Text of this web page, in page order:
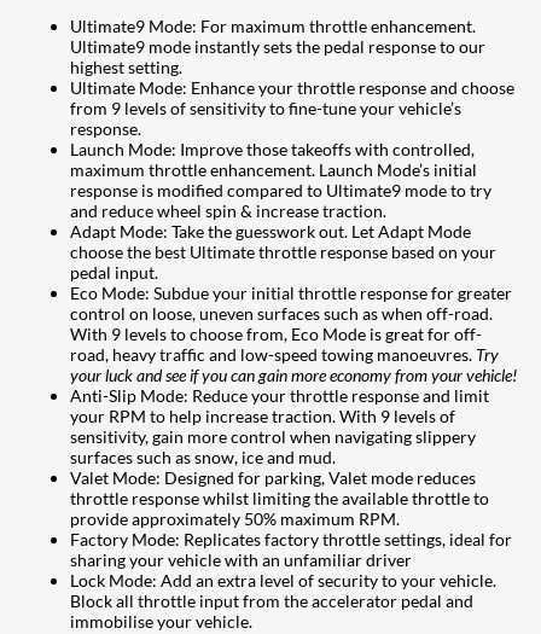
Ultimate9 Mode: For maximum throttle enhancement.
Ultimate9 mode instantly sets the pedal response to our
highest setting.
Ultimate Mode: Enhance your throttle response and choose
from 9 levels of sensitivity to fine-tune your vehicle’s
response.
Launch Mode: Improve those takeoffs with controlled,
maximum throttle enhancement. Launch Mode’s initial
response is modified compared to Ultimate9 mode to try
and reduce wheel spin & increase traction.
Adapt Mode: Take the guesswork out. Let Adapt Mode
choose the best Ultimate throttle response based on your
pedal input.
Eco Mode: Subdue your initial throttle response for greater
control on loose, uneven surfaces such as when off-road.
With 9 levels to choose from, Eco Mode is great for off-
road, heavy traffic and low-speed towing manoeuvres. Try
your luck and see if you can gain more economy from your vehicle!
Anti-Slip Mode: Reduce your throttle response and limit
your RPM to help increase traction. With 9 levels of
sensitivity, gain more control when navigating slippery
surfaces such as snow, ice and mud.
Valet Mode: Designed for parking, Valet mode reduces
throttle response whilst limiting the available throttle to
provide approximately 50% maximum RPM.
Factory Mode: Replicates factory throttle settings, ideal for
sharing your vehicle with an unfamiliar driver
Lock Mode: Add an extra level of security to your vehicle.
Block all throttle input from the accelerator pedal and
immobilise your vehicle.